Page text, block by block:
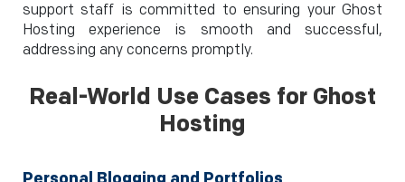
support staff is committed to ensuring your Ghost
Hosting experience is smooth and successful,
addressing any concerns promptly.
Real-World Use Cases for Ghost
Hosting